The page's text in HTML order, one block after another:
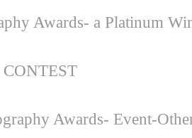
Awards- a Platinum
Awards- Event-